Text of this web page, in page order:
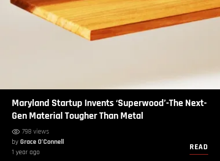
Maryland Startup Invents ‘Superwood’-The Next-
Gen Material Tougher Than Metal
798 views
by Grace O’Connell
1 year ago
READ